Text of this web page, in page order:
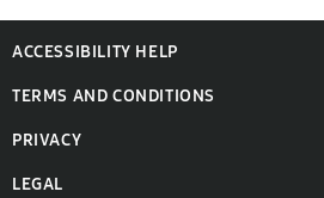
ACCESSIBILITY HELP
TERMS AND CONDITIONS
PRIVACY
LEGAL